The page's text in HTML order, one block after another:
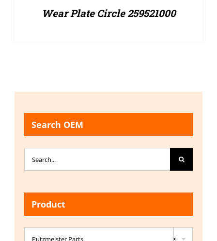
Wear Plate Circle 259521000
Search OEM
for:
Product

×
Putzmeister Parts